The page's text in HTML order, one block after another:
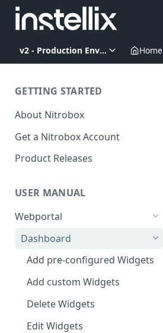
v2 - Production EnvironmentHome
GETTING STARTED
About Nitrobox
Get a Nitrobox Account
Product Releases
USER MANUAL
Webportal
Dashboard
Add pre-configured Widgets
Add custom Widgets
Delete Widgets
Edit Widgets